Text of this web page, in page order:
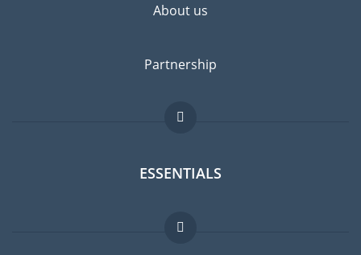
About us
Partnership
ESSENTIALS
Expat forum